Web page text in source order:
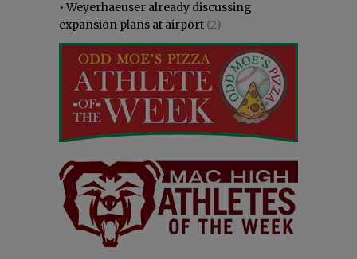
•Weyerhaeuser already discussing
expansion plans at airport (2)